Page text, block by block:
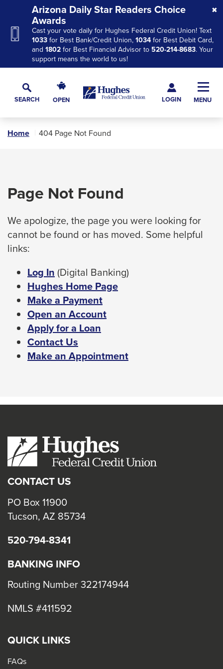
Navigation
Main
Content
Footer
Arizona Daily Star Readers Choice
Awards
Cast your vote daily for Hughes Federal Credit Union! Text
1033for Best Bank/Credit Union,1034for Best Debit Card,
and1802for Best Financial Advisor to520-214-8683. Your
support means the world to us!
SEARCH
Search
OPEN
Federal
Union
LOGIN
Main
MENU
site
enter,
and
space
bar
commands.
Left
and
right
arrows
move
across
links
close
in
sub
levels.
and
arrows
will
main
menus
Home 404 Page Not Found
Page Not Found
We apologize, the page you were looking for
cannot be found or has moved. Some helpful
links:
Log In This
link
will
trigger
a
popup
message.
(Digital Banking)
Hughes Home Page
Make a Payment
Open an Account
Apply for a Loan
Contact Us
Make an Appointment
CONTACT US
PO Box 11900
Tucson, AZ 85734
520-794-8341
BANKING INFO
Routing Number 322174944
NMLS #411592
QUICK LINKS
FAQs